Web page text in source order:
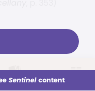
Issues Sections
Sentinelcontent
LOG IN